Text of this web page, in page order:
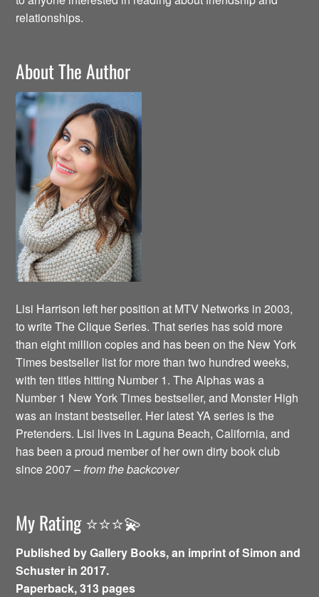
relationships.
About The Author
Lisi Harrison left her position at MTV Networks in 2003,
to write The Clique Series. That series has sold more
than eight million copies and has been on the New York
Times bestseller list for more than two hundred weeks,
with ten titles hitting Number 1. The Alphas was a
Number 1 New York Times bestseller, and Monster High
was an instant bestseller. Her latest YA series is the
Pretenders. Lisi lives in Laguna Beach, California, and
has been a proud member of her own dirty book club
since 2007 –from the backcover
My Rating ⭐️⭐️⭐️💫
Published by Gallery Books, an imprint of Simon and
Schuster in 2017.
Paperback, 313 pages